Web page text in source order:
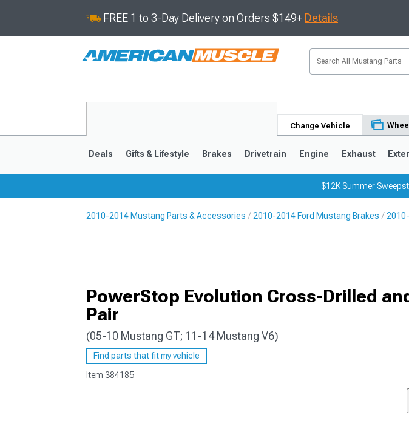
FREE 1 to 3-Day Delivery on Orders $149+ Details
Change Vehicle
1979-1993
Deals Gifts & Lifestyle Brakes Drivetrain Engine Exhaust
$12K Summer
2010-2014 Mustang Parts & Accessories 2010-2014 Ford Mustang Brakes
PowerStop Evolution Cross-Drilled
Pair
(05-10 Mustang GT; 11-14 Mustang V6)
Find parts that fit my vehicle
Item 384185